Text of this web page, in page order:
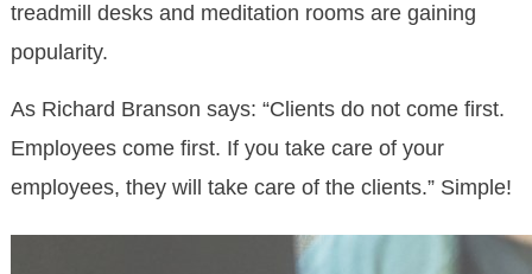
treadmill desks and meditation rooms are gaining
popularity.
As Richard Branson says: “Clients do not come first.
Employees come first. If you take care of your
employees, they will take care of the clients.” Simple!